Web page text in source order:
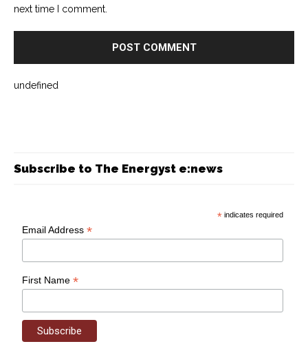
next time I comment.
undefined
Subscribe to The Energyst e:news
* indicates required
Email Address*
First Name*